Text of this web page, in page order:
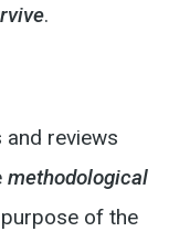
.
and reviews
methodological
of the